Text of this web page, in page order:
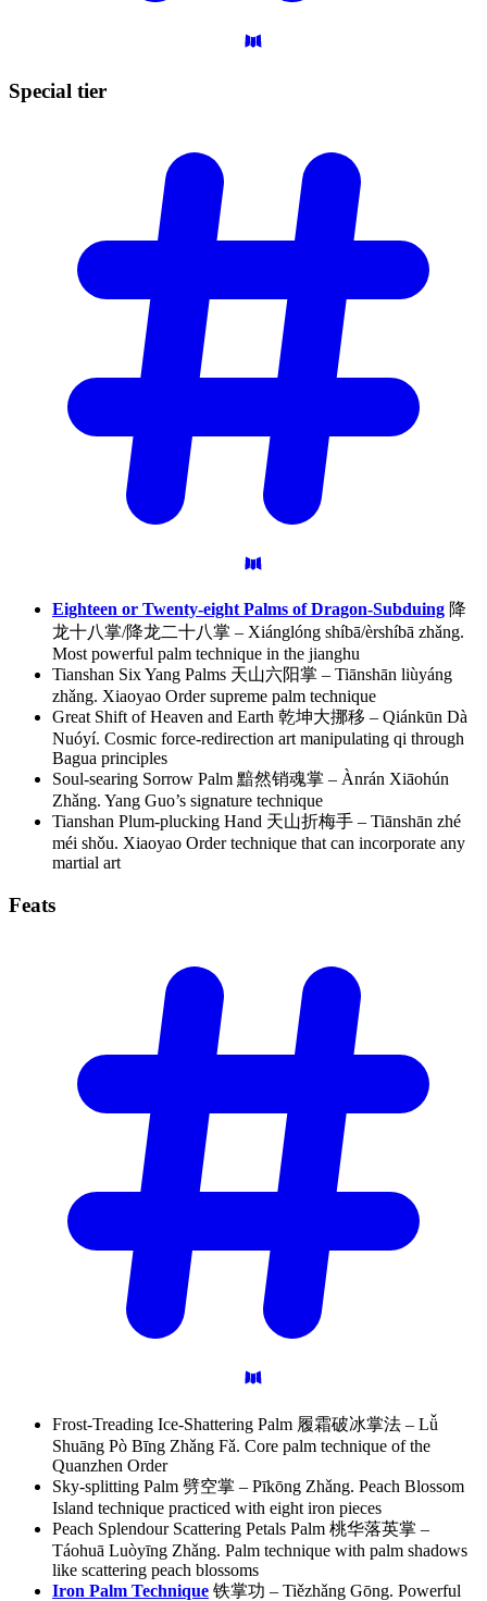
Special tier
Eighteen or Twenty-eight Palms of Dragon-Subduing 降
龙十八掌/降龙二十八掌 – Xiánglóng shíbā/èrshíbā zhǎng.
Most powerful palm technique in the jianghu
Tianshan Six Yang Palms 天山六阳掌 – Tiānshān liùyáng
zhǎng. Xiaoyao Order supreme palm technique
Great Shift of Heaven and Earth 乾坤大挪移 – Qiánkūn Dà
Nuóyí. Cosmic force-redirection art manipulating qi through
Bagua principles
Soul-searing Sorrow Palm 黯然销魂掌 – Ànrán Xiāohún
Zhǎng. Yang Guo’s signature technique
Tianshan Plum-plucking Hand 天山折梅手 – Tiānshān zhé
méi shǒu. Xiaoyao Order technique that can incorporate any
martial art
Feats
Frost-Treading Ice-Shattering Palm 履霜破冰掌法 – Lǚ
Shuāng Pò Bīng Zhǎng Fǎ. Core palm technique of the
Quanzhen Order
Sky-splitting Palm 劈空掌 – Pīkōng Zhǎng. Peach Blossom
Island technique practiced with eight iron pieces
Peach Splendour Scattering Petals Palm 桃华落英掌 –
Táohuā Luòyīng Zhǎng. Palm technique with palm shadows
like scattering peach blossoms
Iron Palm Technique 铁掌功 – Tiězhǎng Gōng. Powerful